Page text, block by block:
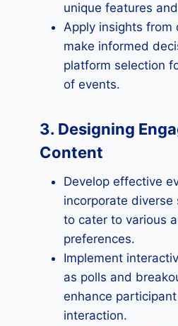
unique features
Apply insights from
make informed
platform selection
of events.
3. Designing
Content
Develop effective
incorporate diverse
to cater to various
preferences.
Implement
as polls and
enhance
interaction.